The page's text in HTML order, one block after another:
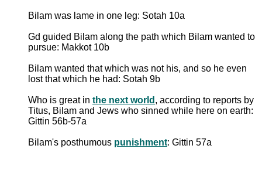
Bilam was lame in one leg: Sotah 10a
Gd guided Bilam along the path which Bilam wanted to
pursue: Makkot 10b
Bilam wanted that which was not his, and so he even
lost that which he had: Sotah 9b
Who is great in the next world , according to reports by
Titus, Bilam and Jews who sinned while here on earth:
Gittin 56b-57a
Bilam's posthumous punishment: Gittin 57a